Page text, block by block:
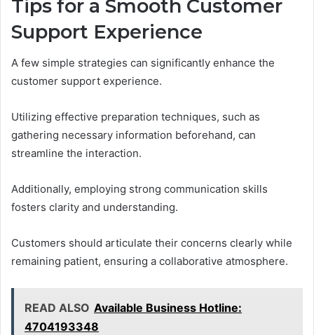
Tips for a Smooth Customer
Support Experience
A few simple strategies can significantly enhance the
customer support experience.
Utilizing effective preparation techniques, such as
gathering necessary information beforehand, can
streamline the interaction.
Additionally, employing strong communication skills
fosters clarity and understanding.
Customers should articulate their concerns clearly while
remaining patient, ensuring a collaborative atmosphere.
READ ALSO Available Business Hotline:
4704193348